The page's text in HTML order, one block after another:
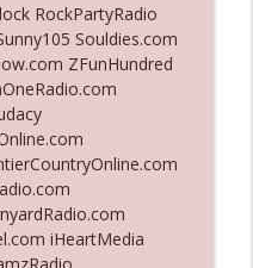
So Fantastic
Weren't Exactly
RockPartyRadio
Souldies.com
ZFunHundred
iHeartMedia